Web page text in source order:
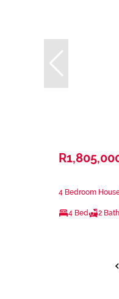
4 Bedroom
4 Bed 2 Bath